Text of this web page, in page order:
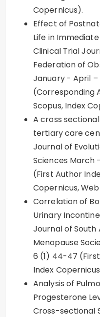
Copernicus).
Effect of
Life in
Clinical Trial
Federation of
January - April –
(Corresponding
Scopus, Index
A cross
tertiary care
Journal of
Sciences March
(First Author
Copernicus,
Correlation of
Urinary
Journal of South
Menopause
6 (1) 44-47
Index
Analysis of
Progesterone
Cross-sectional